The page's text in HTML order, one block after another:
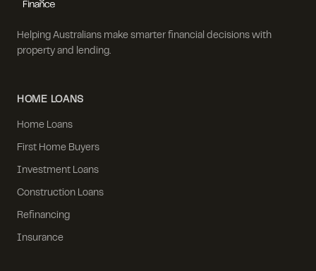
Helping Australians make smarter financial decisions with
property and lending.
HOME LOANS
Home Loans
First Home Buyers
Investment Loans
Construction Loans
Refinancing
Insurance